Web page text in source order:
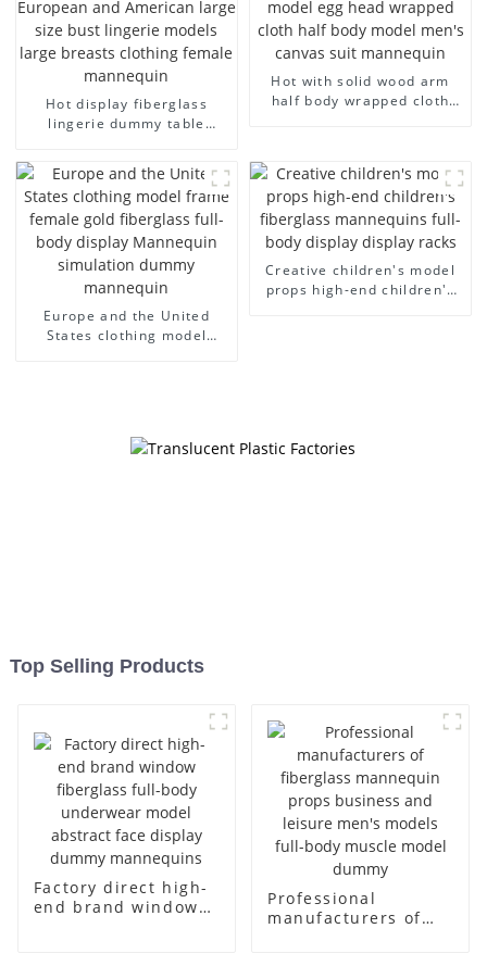
Hot display fiberglass
lingerie dummy table
models large breasts
clothing female mannequin
Hot with solid wood arm
half body wrapped cloth
mannequin
Europe and the United
States clothing model
Creative children's model
props high-end children's
Top Selling Products
Factory direct high-
end brand window
Professional
manufacturers of